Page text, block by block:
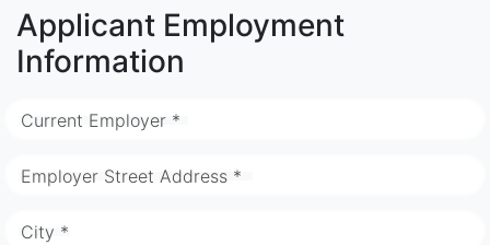
Applicant Employment
Information
Current Employer *
Employer Street Address *
City *